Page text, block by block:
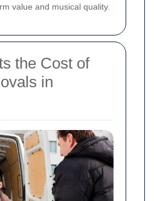
value and musical quality.
the Cost of
in